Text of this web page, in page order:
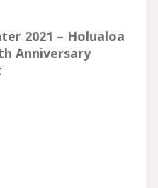
2021 – Holualoa
Anniversary